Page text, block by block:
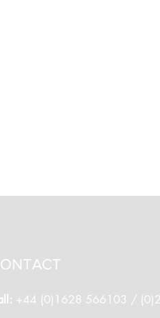
+44 (0)1628 566103 /